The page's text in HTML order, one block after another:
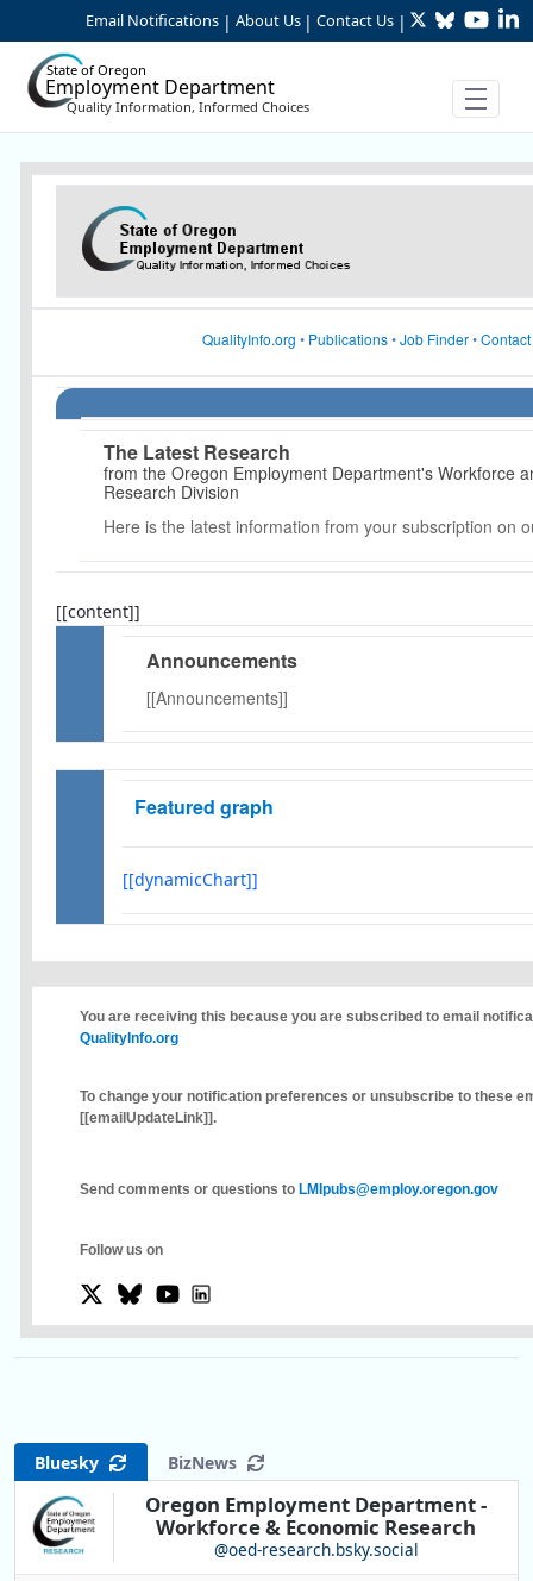
Skip to Main Content
Email Notifications | About Us | Contact Us | TwitterBluesky
State of Oregon
Employment Department
Quality Information, Informed Choices
Article Display
QualityInfo.org • Publications•Job Finder•
The Latest Research
from the Oregon Employment Department's Workforce
Research Division
Here is the latest information from your subscription on
[[content]]
Announcements
[[Announcements]]
Featured graph
[[dynamicChart]]
You are receiving this because you are subscribed to email
QualityInfo.org
To change your notification preferences or unsubscribe to these
[[emailUpdateLink]].
Send comments or questions to LMIpubs@employ.oregon.gov
Follow us on
Bluesky BizNews
Oregon Employment Department -
Workforce & Economic Research
@oed-research.bsky.social